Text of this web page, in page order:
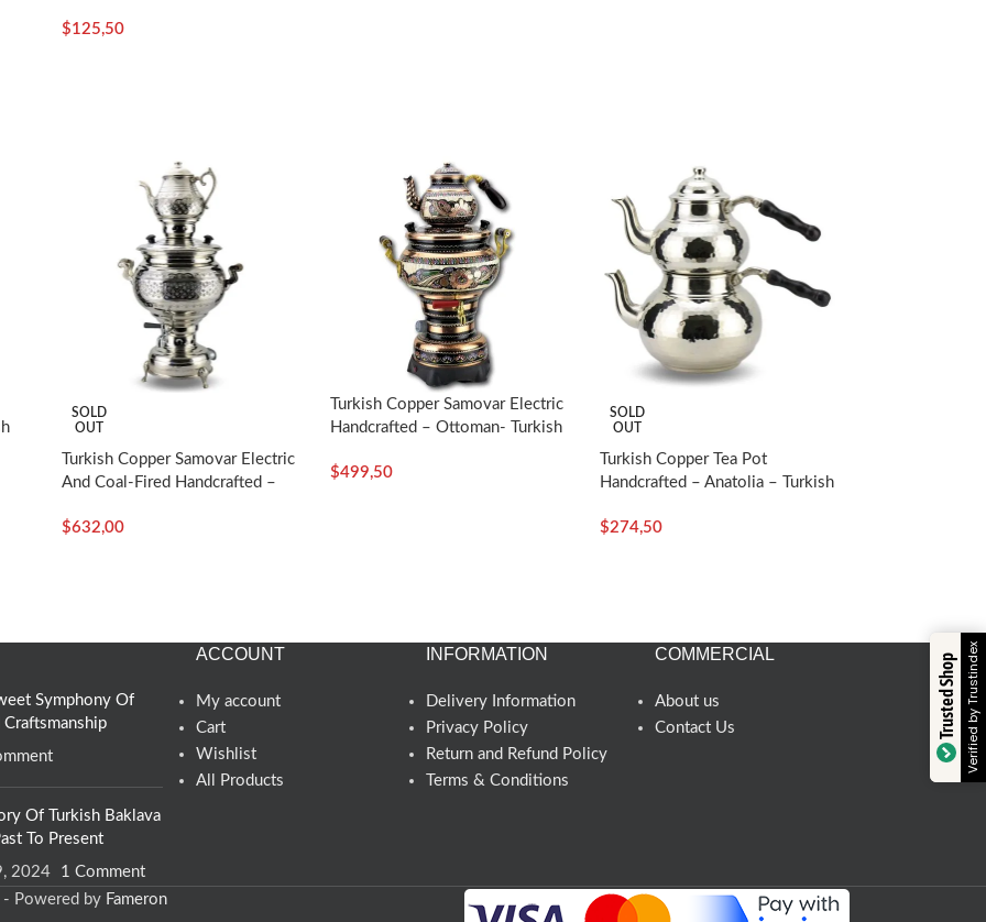
$125,50
SOLD
OUT
Turkish Copper Samovar Electric
And Coal-Fired Handcrafted –
$632,00
Turkish Copper Samovar Electric
Handcrafted – Ottoman- Turkish
$499,50
SOLD
OUT
Turkish Copper Tea Pot
Handcrafted – Anatolia – Turkish
$274,50
Symphony Of
Of Turkish Baklava
To Present
2024
1 Comment
ACCOUNT
My account
Cart
Wishlist
All Products
INFORMATION
Delivery Information
Privacy Policy
Return and Refund Policy
Terms & Conditions
COMMERCIAL
About us
Contact Us
Powered by Fameron
Trusted ShopVerified by Trustindex